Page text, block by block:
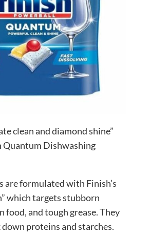
clean and diamond shine”
Dishwashing
are formulated with Finish’s
which targets stubborn
food, and tough grease. They
down proteins and starches.